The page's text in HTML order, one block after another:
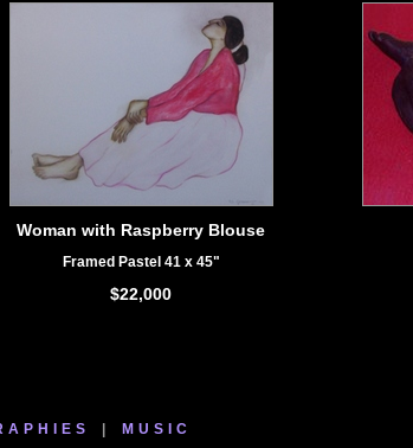
Woman with Raspberry Blouse
Framed Pastel 41 x 45"
$22,000
MUSIC